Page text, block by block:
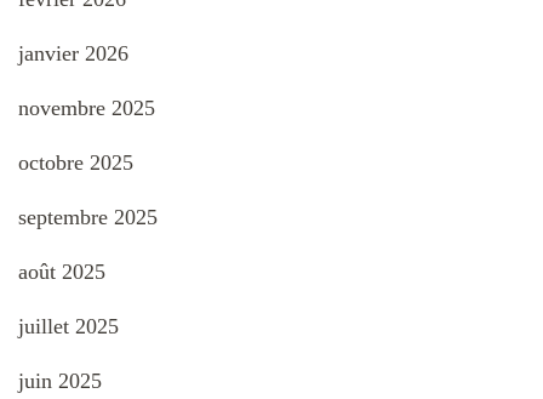
janvier 2026
novembre 2025
octobre 2025
septembre 2025
août 2025
juillet 2025
juin 2025